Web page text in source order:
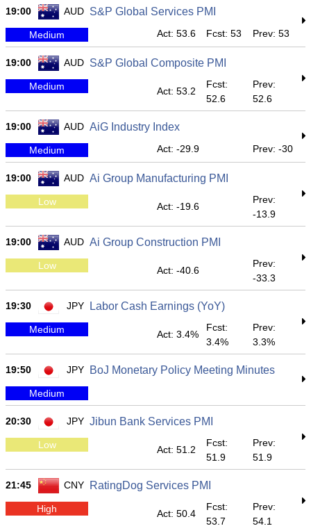
19:00 AUD S&P Global Services PMI
Medium Act: 53.6 Fcst: 53 Prev: 53
19:00 AUD S&P Global Composite PMI
Medium Act: 53.2
Fcst:
52.6
Prev:
52.6
19:00 AUD AiG Industry Index
Medium Act: -29.9 Prev: -30
19:00 AUD Ai Group Manufacturing PMI
Low Act: -19.6
Prev:
-13.9
19:00 AUD Ai Group Construction PMI
Low Act: -40.6
Prev:
-33.3
19:30 JPY Labor Cash Earnings (YoY)
Medium Act: 3.4%
Fcst:
3.4%
Prev:
3.3%
19:50 JPY BoJ Monetary Policy Meeting Minutes
Medium
20:30 JPY Jibun Bank Services PMI
Low Act: 51.2
Fcst:
51.9
Prev:
51.9
21:45 CNY RatingDog Services PMI
High Act: 50.4
Fcst:
53.7
Prev:
54.1